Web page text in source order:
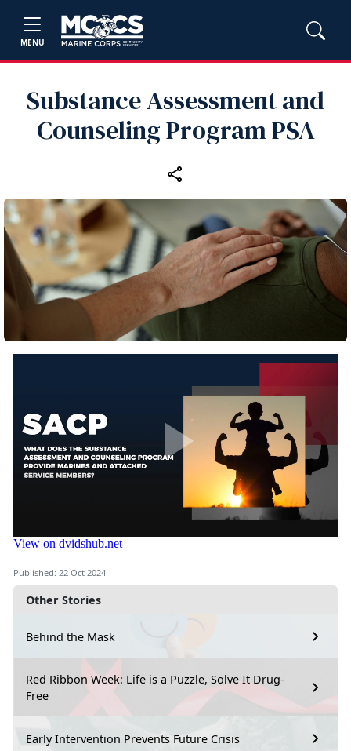
MENU
Substance Assessment and
Counseling Program PSA
Other Stories
Behind the Mask
Red Ribbon Week: Life is a Puzzle, Solve It Drug-
Free
Early Intervention Prevents Future Crisis
Published: 22 Oct 2024